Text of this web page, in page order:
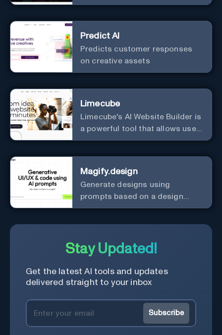
covers, and more.
Predict AI
Predicts customer responses
on creative assets
Limecube
Limecube's AI Website Builder is
a powerful tool that allows users
to create professional websites
Magify.design
Generate designs using
prompts based on a design
system.
Stay Updated!
Get the latest AI tools and updates
delivered straight to your inbox
Subscribe